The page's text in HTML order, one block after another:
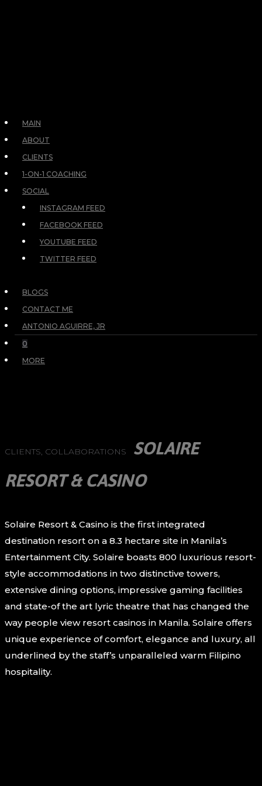
MAIN
ABOUT
CLIENTS
1-ON-1 COACHING
SOCIAL
INSTAGRAM FEED
FACEBOOK FEED
YOUTUBE FEED
TWITTER FEED
BLOGS
CONTACT ME
ANTONIO AGUIRRE, JR
0
MORE
CLIENTS, COLLABORATIONS
SOLAIRE
RESORT & CASINO
Solaire Resort & Casino is the first integrated
destination resort on a 8.3 hectare site in Manila’s
Entertainment City. Solaire boasts 800 luxurious resort-
style accommodations in two distinctive towers,
extensive dining options, impressive gaming facilities
and state-of the art lyric theatre that has changed the
way people view resort casinos in Manila. Solaire offers
unique experience of comfort, elegance and luxury, all
underlined by the staff’s unparalleled warm Filipino
hospitality.